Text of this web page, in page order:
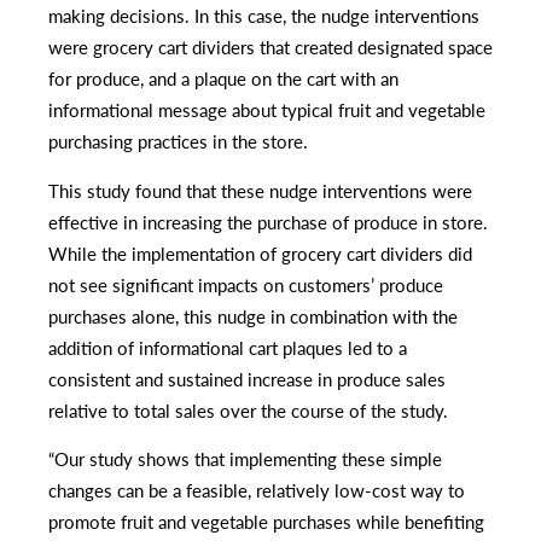
making decisions. In this case, the nudge interventions
were grocery cart dividers that created designated space
for produce, and a plaque on the cart with an
informational message about typical fruit and vegetable
purchasing practices in the store.
This study found that these nudge interventions were
effective in increasing the purchase of produce in store.
While the implementation of grocery cart dividers did
not see significant impacts on customers’ produce
purchases alone, this nudge in combination with the
addition of informational cart plaques led to a
consistent and sustained increase in produce sales
relative to total sales over the course of the study.
“Our study shows that implementing these simple
changes can be a feasible, relatively low-cost way to
promote fruit and vegetable purchases while benefiting